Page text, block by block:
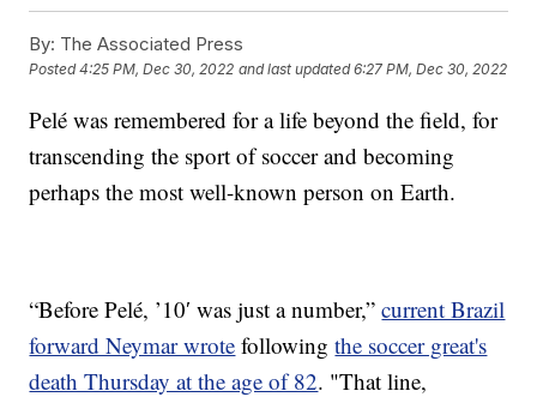
By: The Associated Press
Posted4:25 PM, Dec 30, 2022 and last updated 6:27 PM, Dec 30, 2022
Pelé was remembered for a life beyond the field, for
transcending the sport of soccer and becoming
perhaps the most well-known person on Earth.
“Before Pelé, ’10′ was just a number,”current Brazil
forward Neymar wrote followingthe soccer great's
death Thursday at the age of 82. "That line,